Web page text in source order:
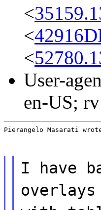
<
<
<
User-
en-US;
Pierangelo Masarati
I have